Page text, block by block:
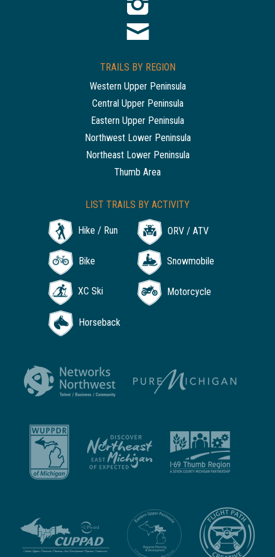
TRAILS BY REGION
Western Upper Peninsula
Central Upper Peninsula
Eastern Upper Peninsula
Northwest Lower Peninsula
Northeast Lower Peninsula
Thumb Area
LIST TRAILS BY ACTIVITY
Hike / Run ORV / ATV
Bike Snowmobile
XC Ski Motorcycle
Horseback